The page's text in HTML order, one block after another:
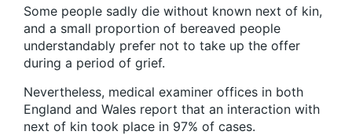
Some people sadly die without known next of kin,
and a small proportion of bereaved people
understandably prefer not to take up the offer
during a period of grief.
Nevertheless, medical examiner offices in both
England and Wales report that an interaction with
next of kin took place in 97% of cases.